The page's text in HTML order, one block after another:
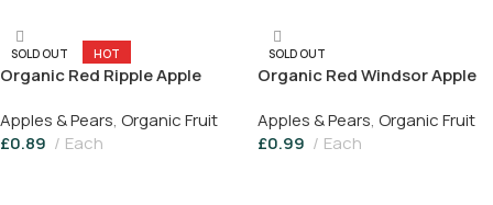
SOLD OUT HOT
Organic Red Ripple Apple
Apples & Pears, Organic Fruit
£0.89 Each
SOLD OUT
Organic Red Windsor Apple
Apples & Pears, Organic Fruit
£0.99 Each